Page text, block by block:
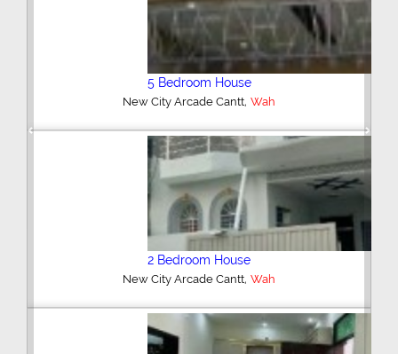
3 Bedroom House
New City Housing Scheme Phase 2
5 Bedroom House
Shah Wali Colony Cantt,Wah
Previous Next